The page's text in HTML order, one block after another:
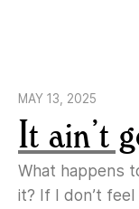
MAY 13, 2025
It ain’t
What happens
it? If I don’t